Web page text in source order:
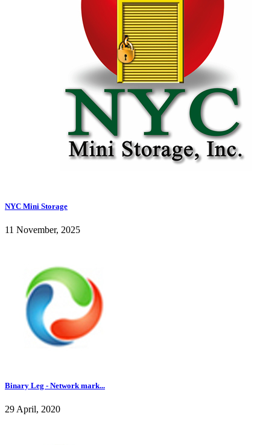
NYC Mini Storage
11 November, 2025
Binary Leg - Network mark...
29 April, 2020